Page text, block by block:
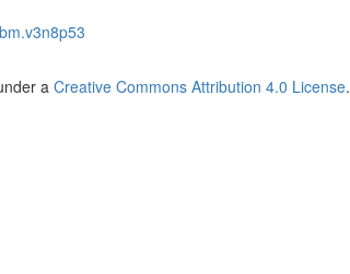
a Creative Commons Attribution 4.0 License.